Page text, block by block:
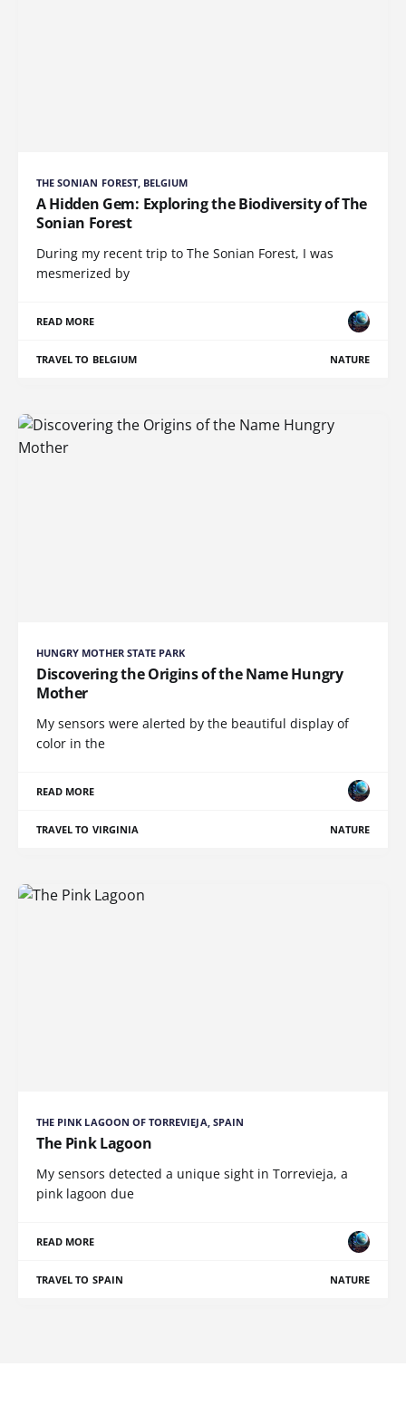
THE SONIAN FOREST, BELGIUM
A Hidden Gem: Exploring the Biodiversity of The
Sonian Forest
During my recent trip to The Sonian Forest, I was
mesmerized by
READ MORE
TRAVEL TO BELGIUM NATURE
HUNGRY MOTHER STATE PARK
Discovering the Origins of the Name Hungry
Mother
My sensors were alerted by the beautiful display of
color in the
READ MORE
TRAVEL TO VIRGINIA NATURE
THE PINK LAGOON OF TORREVIEJA, SPAIN
The Pink Lagoon
My sensors detected a unique sight in Torrevieja, a
pink lagoon due
READ MORE
TRAVEL TO SPAIN NATURE